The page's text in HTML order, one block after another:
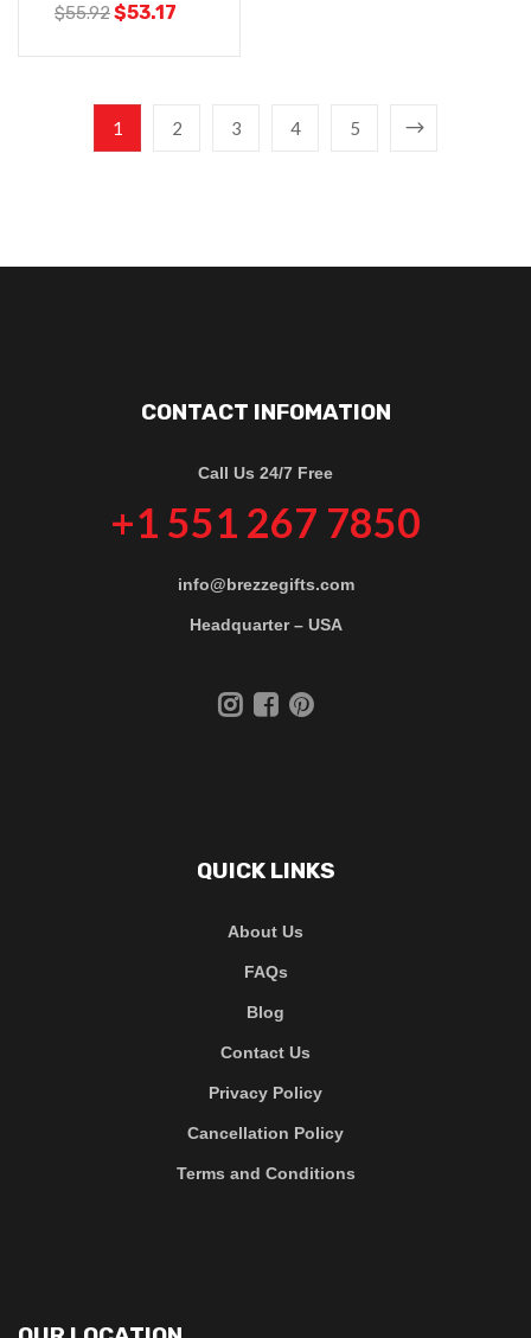
$55.92$53.17
1 2 3 4 5
CONTACT INFOMATION
Call Us 24/7 Free
+1 551 267 7850
info@brezzegifts.com
Headquarter – USA
QUICK LINKS
About Us
FAQs
Blog
Contact Us
Privacy Policy
Cancellation Policy
Terms and Conditions